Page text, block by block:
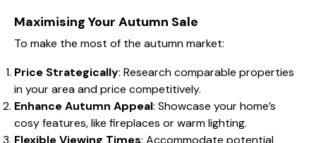
Maximising Your Autumn Sale
To make the most of the autumn market:
Price Strategically: Research comparable properties
in your area and price competitively.
Enhance Autumn Appeal: Showcase your home’s
cosy features, like fireplaces or warm lighting.
Flexible Viewing Times: Accommodate potential